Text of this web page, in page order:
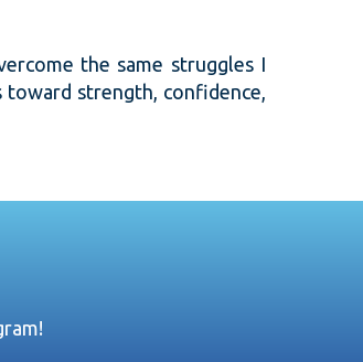
the same struggles I
toward strength, confidence,